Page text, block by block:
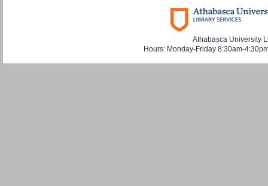
Athabasca University
Hours: Monday-Friday 8:30am-